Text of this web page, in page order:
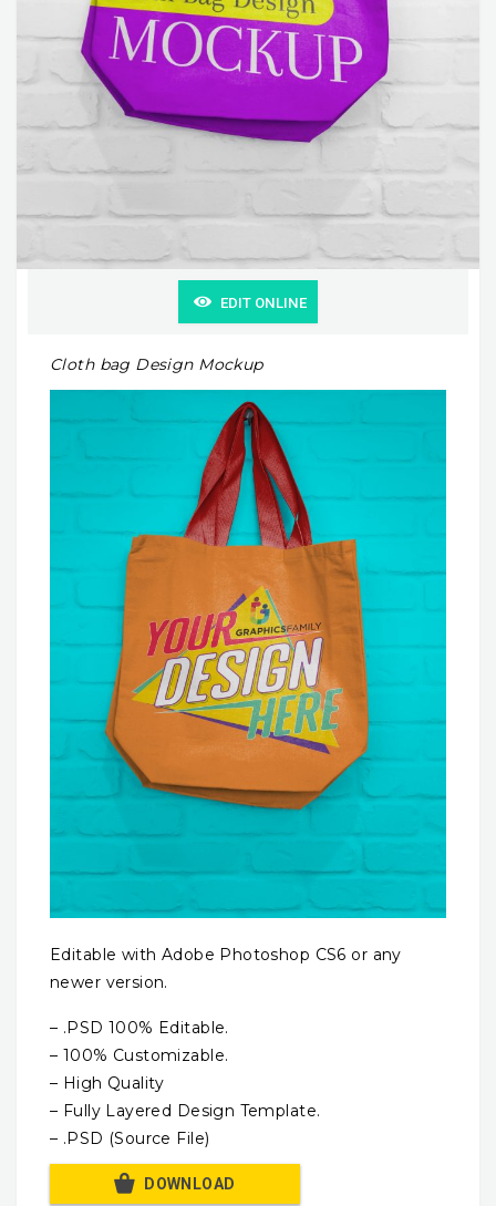
EDIT ONLINE
Cloth bag Design Mockup
Editable with Adobe Photoshop CS6 or any
newer version.
– .PSD 100% Editable.
– 100% Customizable.
– High Quality
– Fully Layered Design Template.
– .PSD (Source File)
DOWNLOAD